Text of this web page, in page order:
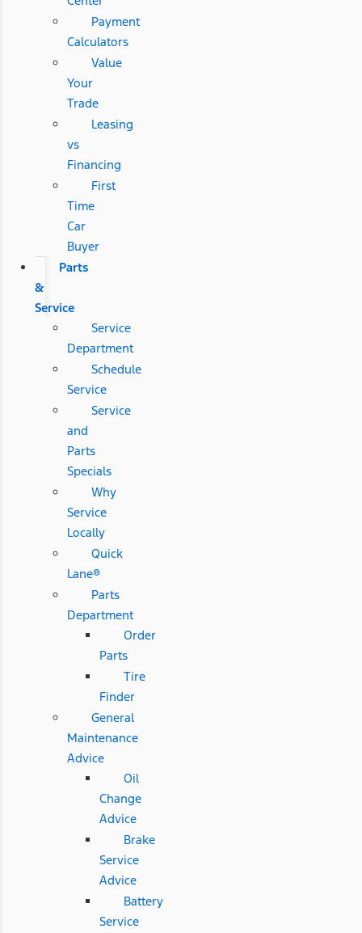
Payment
Calculators
Value
Your
Trade
Leasing
vs
Financing
First
Time
Car
Buyer
Parts
&
Service
Service
Department
Schedule
Service
Service
and
Parts
Specials
Why
Service
Locally
Quick
Lane®
Parts
Department
Order
Parts
Tire
Finder
General
Maintenance
Advice
Oil
Change
Advice
Brake
Service
Advice
Battery
Service